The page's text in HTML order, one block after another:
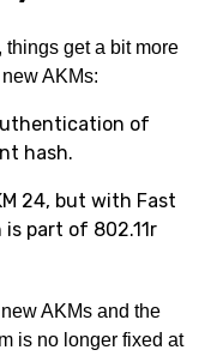
get a bit more
AKMs:
of
hash.
24, but with Fast
part of 802.11r
AKMs and the
is no longer fixed at